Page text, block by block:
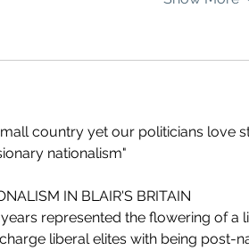
country yet our politicians love
nationalism"
IN BLAIR'S BRITAIN
represented the flowering of a
liberal elites with being post-